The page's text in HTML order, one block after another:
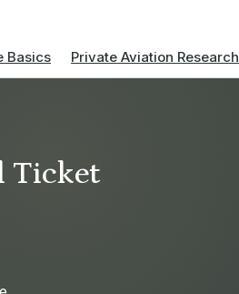
Basics Private Aviation Research
Ticket